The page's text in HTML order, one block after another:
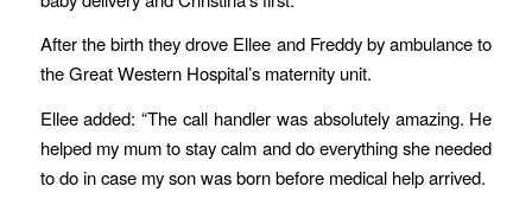
After the birth they drove Ellee and Freddy by ambulance to
the Great Western Hospital’s maternity unit.
Ellee added: “The call handler was absolutely amazing. He
helped my mum to stay calm and do everything she needed
to do in case my son was born before medical help arrived.